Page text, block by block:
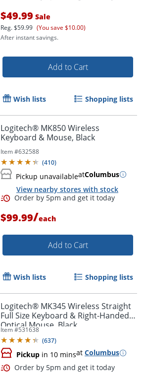
$49.99 Sale
Reg.$59.99 (You save $10.00)
After instant savings.
Add to Cart
Wish lists Shopping lists
Logitech® MK850 Wireless
Keyboard & Mouse, Black
Item #632588
(410)
Pickup unavailableatColumbus
View nearby stores with stock
$99.99/each
Add to Cart
Wish lists Shopping lists
Logitech® MK345 Wireless Straight
Full Size Keyboard & Right-Handed
Optical Mouse, Black
Item #531638
(637)
Pickup in 10 minsat Columbus